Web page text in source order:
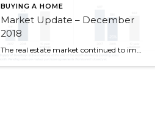
BUYING A HOME
Market Update – December
2018